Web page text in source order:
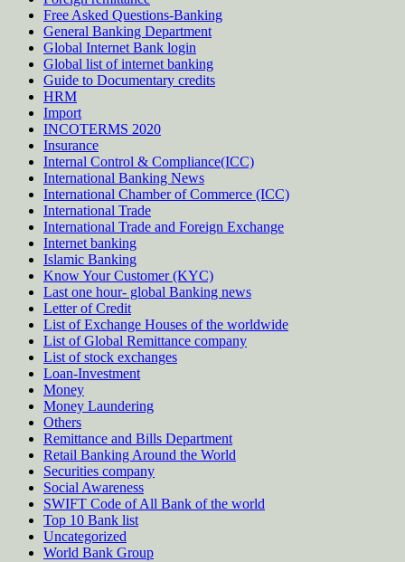
Free Asked Questions-Banking
General Banking Department
Global Internet Bank login
Global list of internet banking
Guide to Documentary credits
HRM
Import
INCOTERMS 2020
Insurance
Internal Control & Compliance(ICC)
International Banking News
International Chamber of Commerce (ICC)
International Trade
International Trade and Foreign Exchange
Internet banking
Islamic Banking
Know Your Customer (KYC)
Last one hour- global Banking news
Letter of Credit
List of Exchange Houses of the worldwide
List of Global Remittance company
List of stock exchanges
Loan-Investment
Money
Money Laundering
Others
Remittance and Bills Department
Retail Banking Around the World
Securities company
Social Awareness
SWIFT Code of All Bank of the world
Top 10 Bank list
Uncategorized
World Bank Group